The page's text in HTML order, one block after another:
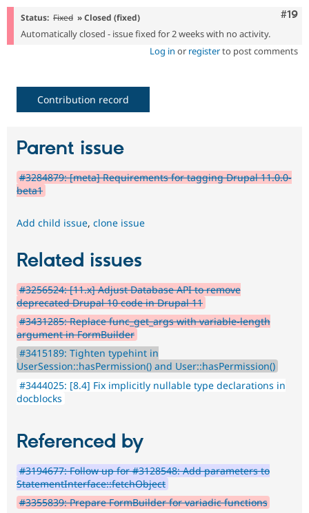
#19
Status: Fixed » Closed (fixed)
Automatically closed - issue fixed for 2 weeks with no activity.
Log in or registerto post comments
Contribution record
Parent issue
#3284879: [meta] Requirements for tagging Drupal 11.0.0-
beta1
Add child issue, clone issue
Related issues
#3256524: [11.x] Adjust Database API to remove
deprecated Drupal 10 code in Drupal 11
#3431285: Replace func_get_args with variable-length
argument in FormBuilder
#3415189: Tighten typehint in
UserSession::hasPermission() and User::hasPermission()
#3444025: [8.4] Fix implicitly nullable type declarations in
docblocks
Referenced by
#3194677: Follow up for #3128548: Add parameters to
StatementInterface::fetchObject
#3355839: Prepare FormBuilder for variadic functions